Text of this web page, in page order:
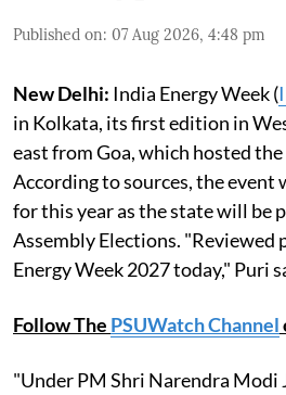
Published on: 07 Aug 2026, 4:48 pm
New Delhi: India Energy Week (
in Kolkata, its first edition in
east from Goa, which hosted
According to sources, the event
for this year as the state will be
Assembly Elections. "Reviewed
Energy Week 2027 today," Puri
Follow The PSUWatch Channel
"Under PM Shri Narendra Modi